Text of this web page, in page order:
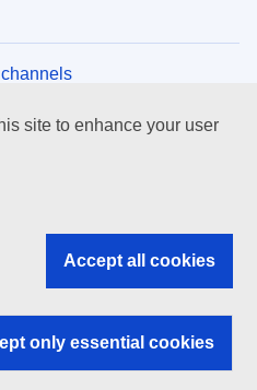
bodies
site to enhance your user
Accept all cookies
only essential cookies